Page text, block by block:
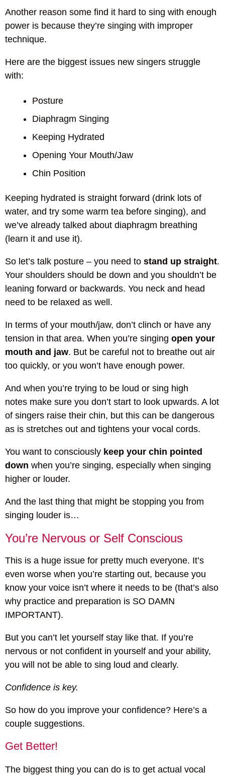
Another reason some find it hard to sing with enough
power is because they’re singing with improper
technique.
Here are the biggest issues new singers struggle
with:
Posture
Diaphragm Singing
Keeping Hydrated
Opening Your Mouth/Jaw
Chin Position
Keeping hydrated is straight forward (drink lots of
water, and try some warm tea before singing), and
we’ve already talked about diaphragm breathing
(learn it and use it).
So let’s talk posture – you need to stand up straight.
Your shoulders should be down and you shouldn’t be
leaning forward or backwards. You neck and head
need to be relaxed as well.
In terms of your mouth/jaw, don’t clinch or have any
tension in that area. When you’re singing open your
mouth and jaw. But be careful not to breathe out air
too quickly, or you won’t have enough power.
And when you’re trying to be loud or sing high
notes make sure you don’t start to look upwards. A lot
of singers raise their chin, but this can be dangerous
as is stretches out and tightens your vocal cords.
You want to consciously keep your chin pointed
down when you’re singing, especially when singing
higher or louder.
And the last thing that might be stopping you from
singing louder is…
You’re Nervous or Self Conscious
This is a huge issue for pretty much everyone. It’s
even worse when you’re starting out, because you
know your voice isn’t where it needs to be (that’s also
why practice and preparation is SO DAMN
IMPORTANT).
But you can’t let yourself stay like that. If you’re
nervous or not confident in yourself and your ability,
you will not be able to sing loud and clearly.
Confidence is key.
So how do you improve your confidence? Here’s a
couple suggestions.
Get Better!
The biggest thing you can do is to get actual vocal